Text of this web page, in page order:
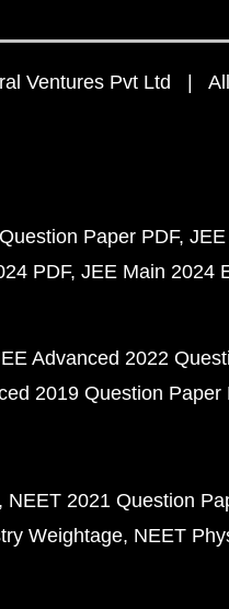
Ventures Pvt Ltd | All
Paper PDF
PDF JEE Main 2024
Advanced 2022
2019 Question Paper
NEET 2021 Question
Weightage NEET